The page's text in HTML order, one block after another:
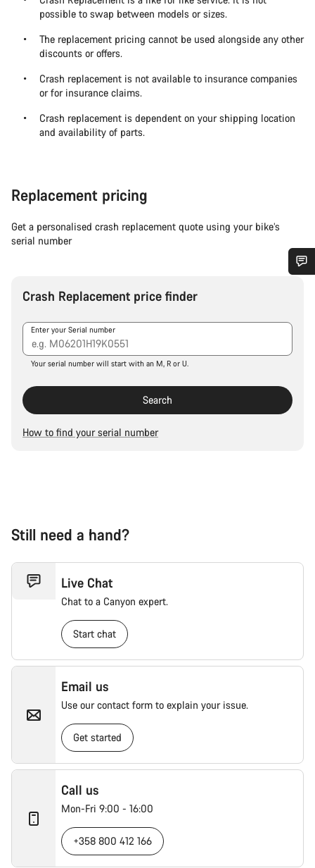
possible to swap between models or sizes.
The replacement pricing cannot be used alongside any other
discounts or offers.
Crash replacement is not available to insurance companies
or for insurance claims.
Crash replacement is dependent on your shipping location
and availability of parts.
Replacement pricing
Get a personalised crash replacement quote using your bike’s
serial number
Crash Replacement price finder
Enter your Serial number
Your serial number will start with an M, R or U.
Search
How to find your serial number
Still need a hand?
Live Chat
Chat to a Canyon expert.
Start chat
Email us
Use our contact form to explain your issue.
Get started
Call us
Mon-Fri 9:00 - 16:00
+358 800 412 166
Do you need help?
Our customer support experts are waiting to answer your
questions.
Start Chat
Close